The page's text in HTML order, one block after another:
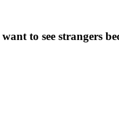
to see strangers